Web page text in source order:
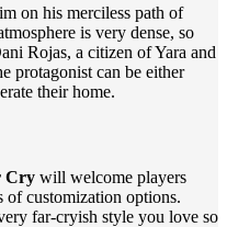
on his merciless path of
is very dense, so
Rojas, a citizen of Yara and
protagonist can be either
their home.
Cry will welcome players
customization options.
far-cryish style you love so